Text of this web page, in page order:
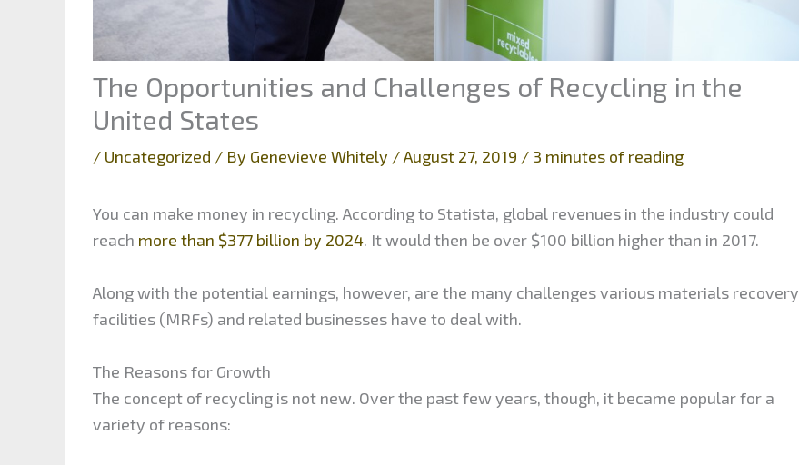
The Opportunities and Challenges of Recycling in the
United States
/ Uncategorized / By Genevieve Whitely /August 27, 2019 / 3 minutes of reading
You can make money in recycling. According to Statista, global revenues in the industry could
reach more than $377 billion by 2024. It would then be over $100 billion higher than in 2017.
Along with the potential earnings, however, are the many challenges various materials recovery
facilities (MRFs) and related businesses have to deal with.
The Reasons for Growth
The concept of recycling is not new. Over the past few years, though, it became popular for a
variety of reasons: